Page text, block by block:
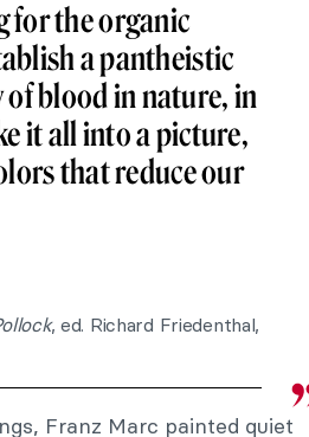
for the organic
a pantheistic
blood in nature, in
it all into a picture,
that reduce our
, ed. Richard Friedenthal,
Franz Marc painted quiet